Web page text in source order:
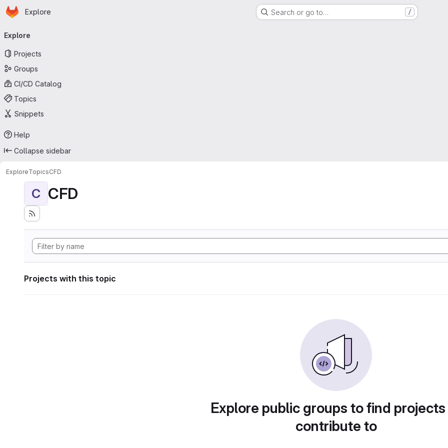
Skip to main content
Homepage
Explore Search or go to… /
navigation
Explore
Projects
Groups
CI/CD Catalog
Topics
Snippets
Help
Collapse sidebar
ExploreTopicsCFD
C CFD
Projects with this topic
Explore public groups to find
contribute to